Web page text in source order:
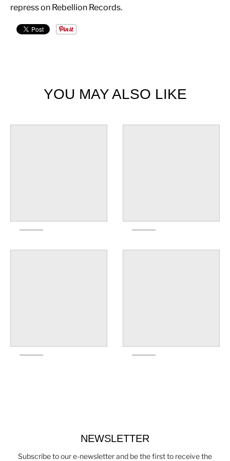
repress on Rebellion Records.
YOU MAY ALSO LIKE
NEWSLETTER
Subscribe to our e-newsletter and be the first to receive the